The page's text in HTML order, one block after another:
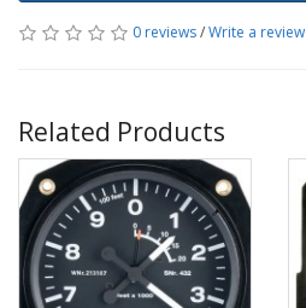
0 reviews/Write a review
Related Products